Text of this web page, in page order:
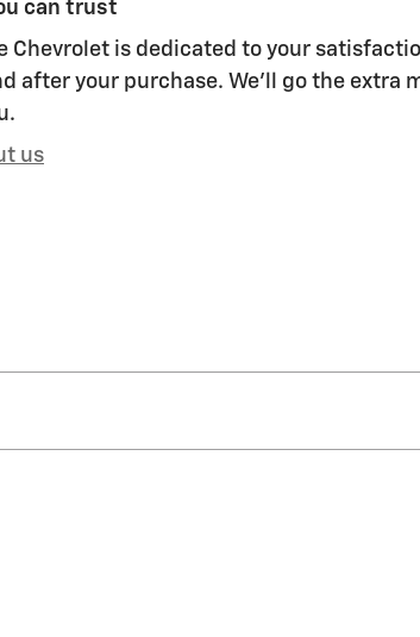
can trust
Chevrolet is dedicated to your
after your purchase. We'll go the extra
us